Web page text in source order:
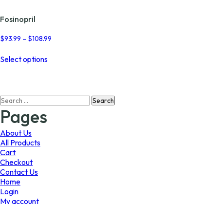
Fosinopril
$93.99 – $108.99
Select optionsproduct
The
Search
for:
Pages
About Us
All Products
Cart
Checkout
Contact Us
Home
Login
My account